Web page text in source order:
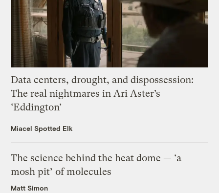
Data centers, drought, and dispossession:
The real nightmares in Ari Aster’s
‘Eddington’
Miacel Spotted Elk
The science behind the heat dome — ‘a
mosh pit’ of molecules
Matt Simon